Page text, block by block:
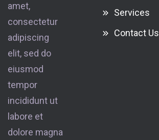
amet,
consectetur
adipiscing
elit, sed do
eiusmod
tempor
incididunt ut
labore et
dolore magna
Services
Contact Us